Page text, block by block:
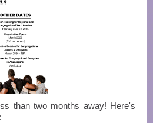
than two months away! Here's